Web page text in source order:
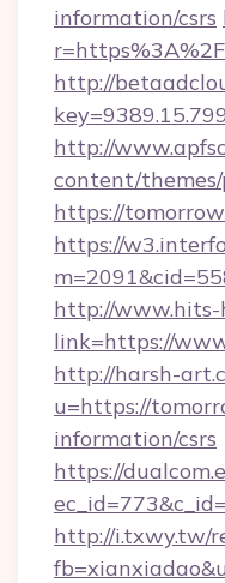
information/csrs
http://
http://
content/themes/
https://
https://
http://www.hits-
link=https://
http://harsh-
u=https://
information/csrs
https://
http://i.txwy.tw/